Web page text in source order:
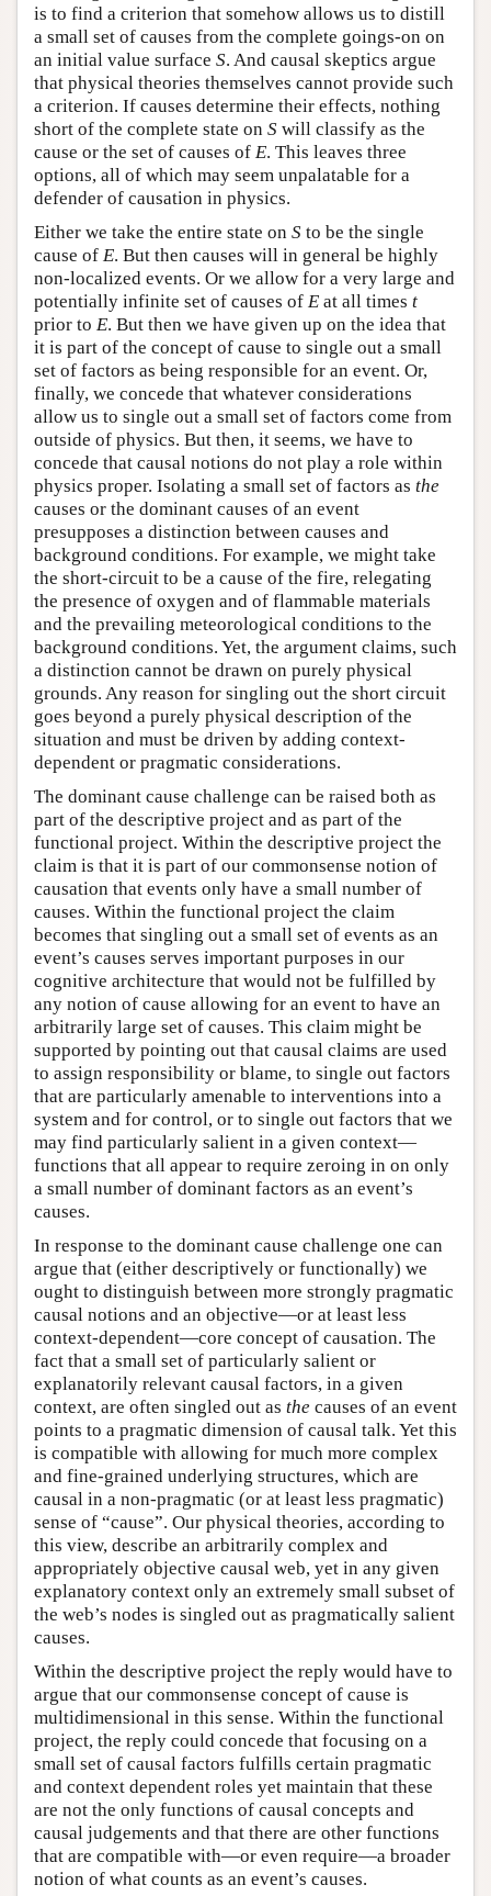
is to find a criterion that somehow allows us to distill
a small set of causes from the complete goings-on on
an initial value surface S. And causal skeptics argue
that physical theories themselves cannot provide such
a criterion. If causes determine their effects, nothing
short of the complete state on S will classify as the
cause or the set of causes of E. This leaves three
options, all of which may seem unpalatable for a
defender of causation in physics.
Either we take the entire state on S to be the single
cause of E. But then causes will in general be highly
non-localized events. Or we allow for a very large and
potentially infinite set of causes of E at all times t
prior to E. But then we have given up on the idea that
it is part of the concept of cause to single out a small
set of factors as being responsible for an event. Or,
finally, we concede that whatever considerations
allow us to single out a small set of factors come from
outside of physics. But then, it seems, we have to
concede that causal notions do not play a role within
physics proper. Isolating a small set of factors as the
causes or the dominant causes of an event
presupposes a distinction between causes and
background conditions. For example, we might take
the short-circuit to be a cause of the fire, relegating
the presence of oxygen and of flammable materials
and the prevailing meteorological conditions to the
background conditions. Yet, the argument claims, such
a distinction cannot be drawn on purely physical
grounds. Any reason for singling out the short circuit
goes beyond a purely physical description of the
situation and must be driven by adding context-
dependent or pragmatic considerations.
The dominant cause challenge can be raised both as
part of the descriptive project and as part of the
functional project. Within the descriptive project the
claim is that it is part of our commonsense notion of
causation that events only have a small number of
causes. Within the functional project the claim
becomes that singling out a small set of events as an
event’s causes serves important purposes in our
cognitive architecture that would not be fulfilled by
any notion of cause allowing for an event to have an
arbitrarily large set of causes. This claim might be
supported by pointing out that causal claims are used
to assign responsibility or blame, to single out factors
that are particularly amenable to interventions into a
system and for control, or to single out factors that we
may find particularly salient in a given context—
functions that all appear to require zeroing in on only
a small number of dominant factors as an event’s
causes.
In response to the dominant cause challenge one can
argue that (either descriptively or functionally) we
ought to distinguish between more strongly pragmatic
causal notions and an objective—or at least less
context-dependent—core concept of causation. The
fact that a small set of particularly salient or
explanatorily relevant causal factors, in a given
context, are often singled out as the causes of an event
points to a pragmatic dimension of causal talk. Yet this
is compatible with allowing for much more complex
and fine-grained underlying structures, which are
causal in a non-pragmatic (or at least less pragmatic)
sense of “cause”. Our physical theories, according to
this view, describe an arbitrarily complex and
appropriately objective causal web, yet in any given
explanatory context only an extremely small subset of
the web’s nodes is singled out as pragmatically salient
causes.
Within the descriptive project the reply would have to
argue that our commonsense concept of cause is
multidimensional in this sense. Within the functional
project, the reply could concede that focusing on a
small set of causal factors fulfills certain pragmatic
and context dependent roles yet maintain that these
are not the only functions of causal concepts and
causal judgements and that there are other functions
that are compatible with—or even require—a broader
notion of what counts as an event’s causes.